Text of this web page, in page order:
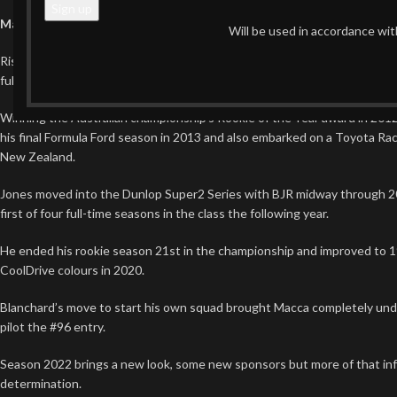
Will be used in accordance
Macauley Jones
Rising through the ranks of karting and Formula Ford before debuting in
full-time drive in 2019, Macauley Jones has proven he is more than just a
Winning the Australian championship’s Rookie of the Year award in
his final Formula Ford season in 2013 and also embarked on a Toyota
New Zealand.
Jones moved into the Dunlop Super2 Series with BJR midway through
first of four full-time seasons in the class the following year.
He ended his rookie season 21st in the championship and improved to
CoolDrive colours in 2020.
Blanchard’s move to start his own squad brought Macca completely
pilot the #96 entry.
Season 2022 brings a new look, some new sponsors but more of that
determination.